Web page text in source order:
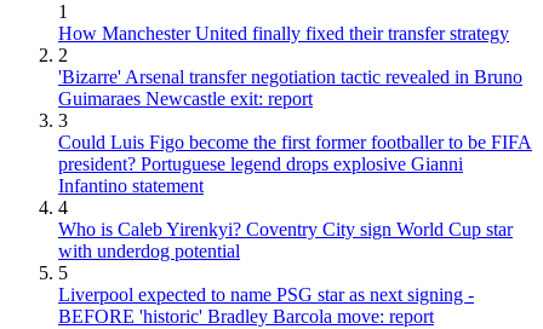
1
How Manchester United finally fixed their transfer strategy
2
'Bizarre' Arsenal transfer negotiation tactic revealed in Bruno
Guimaraes Newcastle exit: report
3
Could Luis Figo become the first former footballer to be FIFA
president? Portuguese legend drops explosive Gianni
Infantino statement
4
Who is Caleb Yirenkyi? Coventry City sign World Cup star
with underdog potential
5
Liverpool expected to name PSG star as next signing -
BEFORE 'historic' Bradley Barcola move: report